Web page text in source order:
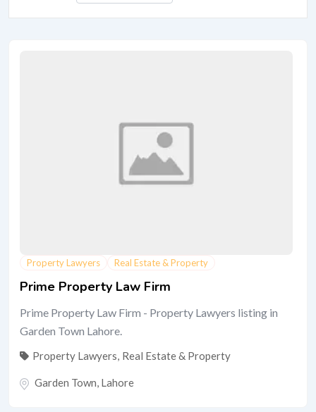
Property Lawyers Real Estate & Property
Prime Property Law Firm
Prime Property Law Firm - Property Lawyers listing in
Garden Town Lahore.
Property Lawyers, Real Estate & Property
Garden Town, Lahore